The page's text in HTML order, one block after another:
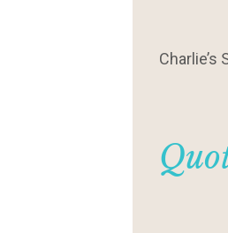
Charlie’s